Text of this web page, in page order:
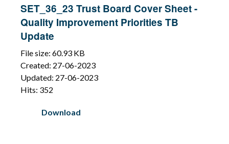
SET_36_23 Trust Board Cover Sheet -
Quality Improvement Priorities TB
Update
File size: 60.93 KB
Created: 27-06-2023
Updated: 27-06-2023
Hits: 352
Download